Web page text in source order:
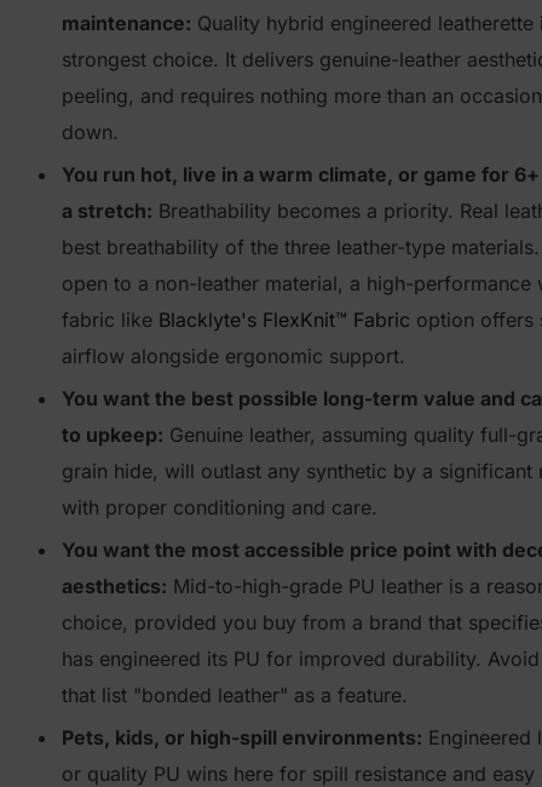
maintenance: Quality hybrid engineered leatherette
strongest choice. It delivers genuine-leather
peeling, and requires nothing more than an
down.
You run hot, live in a warm climate, or game for
a stretch: Breathability becomes a priority. Real
best breathability of the three leather-type
open to a non-leather material, a high-performance
fabric like Blacklyte's FlexKnit™ Fabric option offers
airflow alongside ergonomic support.
You want the best possible long-term value and
to upkeep: Genuine leather, assuming quality full-
grain hide, will outlast any synthetic by a significant
with proper conditioning and care.
You want the most accessible price point with
aesthetics: Mid-to-high-grade PU leather is a
choice, provided you buy from a brand that
has engineered its PU for improved durability.
that list "bonded leather" as a feature.
Pets, kids, or high-spill environments: Engineered
or quality PU wins here for spill resistance and easy